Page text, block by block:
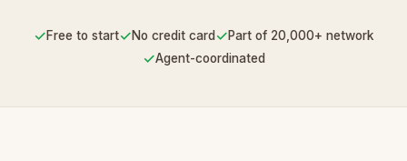
✓Free to start✓No credit card ✓Part of 20,000+ network
✓Agent-coordinated